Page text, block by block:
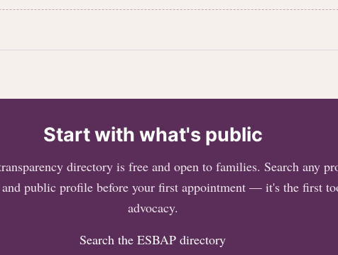
Start with what's public
directory is free and open to families. Search any
and public profile before your first appointment — it's the first
advocacy.
Search the ESBAP directory